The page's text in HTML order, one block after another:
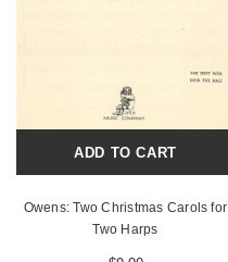
ADD TO CART
Owens: Two Christmas Carols for
Two Harps